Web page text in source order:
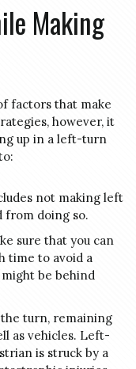
Making
factors that make
however, it
up in a left-turn
not making left
from doing so.
sure that you can
time to avoid a
be behind
turn, remaining
as vehicles. Left-
is struck by a